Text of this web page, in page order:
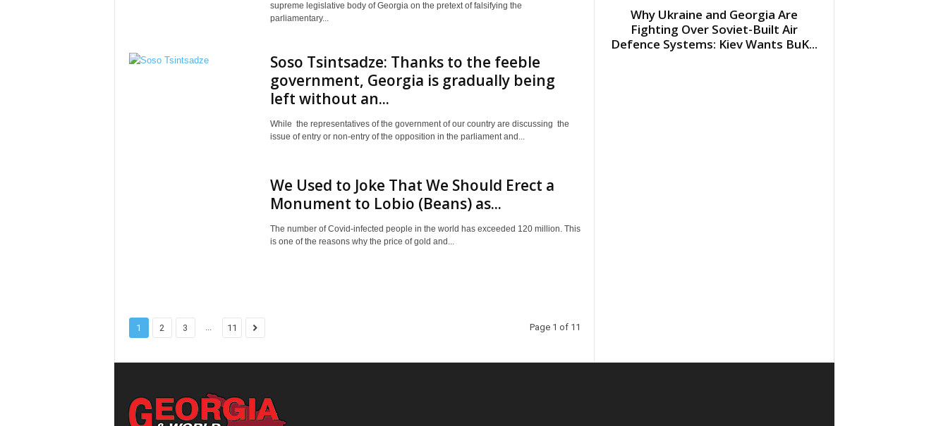
supreme legislative body of Georgia on the pretext of falsifying the
parliamentary...
Soso Tsintsadze: Thanks to the feeble
government, Georgia is gradually being
left without an...
While the representatives of the government of our country are discussing the
issue of entry or non-entry of the opposition in the parliament and...
We Used to Joke That We Should Erect a
Monument to Lobio (Beans) as...
The number of Covid-infected people in the world has exceeded 120 million. This
is one of the reasons why the price of gold and...
1 2 3 ... 11 Page 1 of 11
Why Ukraine and Georgia Are
Fighting Over Soviet-Built Air
Defence Systems: Kiev Wants BuK...